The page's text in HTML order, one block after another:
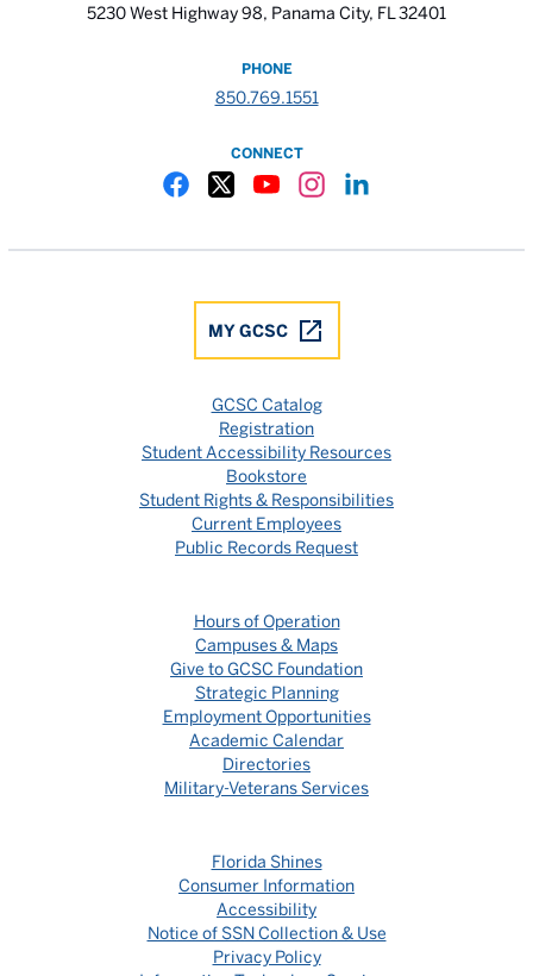
5230 West Highway 98, Panama City, FL 32401
PHONE
850.769.1551
CONNECT
MY GCSC
GCSC Catalog
Registration
Student Accessibility Resources
Bookstore
Student Rights & Responsibilities
Current Employees
Public Records Request
Hours of Operation
Campuses & Maps
Give to GCSC Foundation
Strategic Planning
Employment Opportunities
Academic Calendar
Directories
Military-Veterans Services
Florida Shines
Consumer Information
Accessibility
Notice of SSN Collection & Use
Privacy Policy